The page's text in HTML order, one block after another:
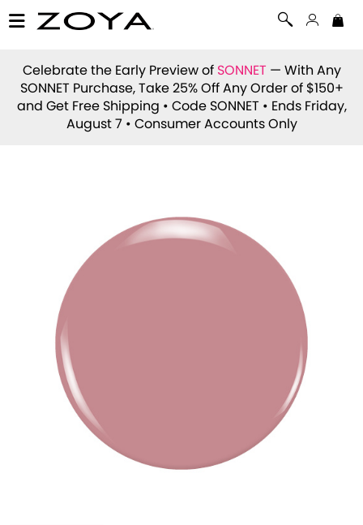
Celebrate the Early Preview of SONNET — With Any
SONNET Purchase, Take 25% Off Any Order of $150+
and Get Free Shipping • Code SONNET • Ends Friday,
August 7 • Consumer Accounts Only